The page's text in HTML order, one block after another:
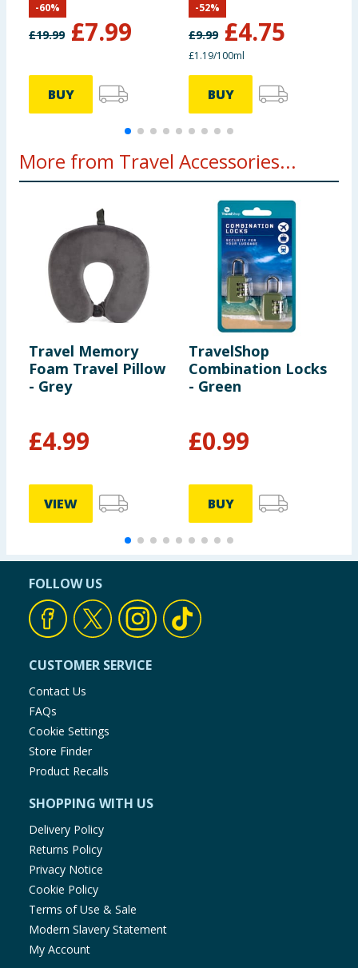
£19.99 £7.99
-60%
BUY
£9.99 £4.75
-52%
£1.19/100ml
BUY
More from Travel Accessories...
Travel Memory
Foam Travel Pillow
- Grey
£4.99
VIEW
TravelShop
Combination Locks
- Green
£0.99
BUY
FOLLOW US
CUSTOMER SERVICE
Contact Us
FAQs
Cookie Settings
Store Finder
Product Recalls
SHOPPING WITH US
Delivery Policy
Returns Policy
Privacy Notice
Cookie Policy
Terms of Use & Sale
Modern Slavery Statement
My Account